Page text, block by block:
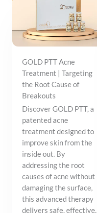
GOLD PTT Acne
Treatment | Targeting
the Root Cause of
Breakouts
Discover GOLD PTT, a
patented acne
treatment designed to
improve skin from the
inside out. By
addressing the root
causes of acne without
damaging the surface,
this advanced therapy
delivers safe, effective,